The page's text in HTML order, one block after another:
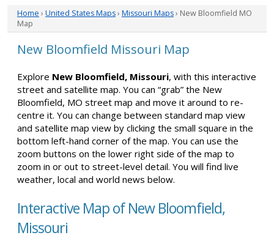
Home › United States Maps› Missouri Maps› New Bloomfield MO
Map
New Bloomfield Missouri Map
Explore New Bloomfield, Missouri, with this interactive
street and satellite map. You can “grab” the New
Bloomfield, MO street map and move it around to re-
centre it. You can change between standard map view
and satellite map view by clicking the small square in the
bottom left-hand corner of the map. You can use the
zoom buttons on the lower right side of the map to
zoom in or out to street-level detail. You will find live
weather, local and world news below.
Interactive Map of New Bloomfield,
Missouri